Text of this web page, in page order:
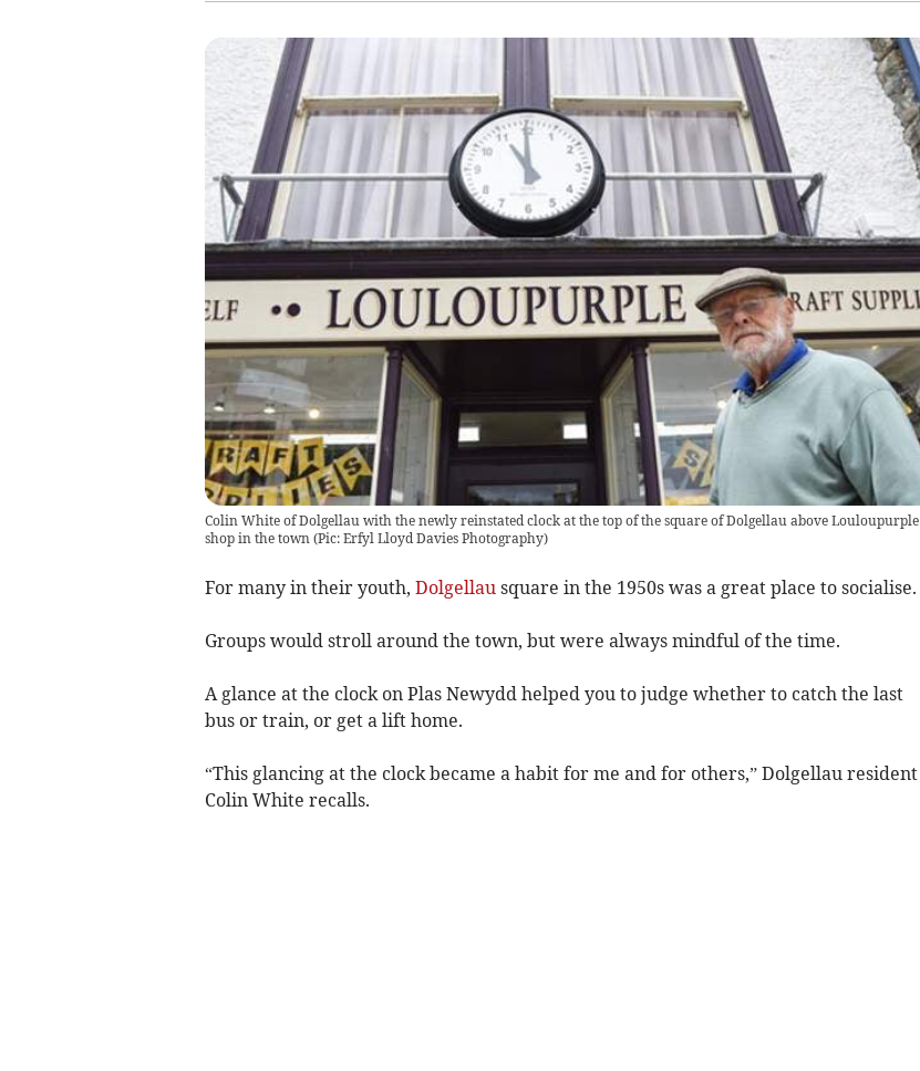
Colin White of Dolgellau with the newly reinstated clock at the top of the square of Dolgellau above Louloupurple
shop in the town (Pic: Erfyl Lloyd Davies Photography)
For many in their youth, Dolgellau square in the 1950s was a great place to socialise.
Groups would stroll around the town, but were always mindful of the time.
A glance at the clock on Plas Newydd helped you to judge whether to catch the last
bus or train, or get a lift home.
“This glancing at the clock became a habit for me and for others,” Dolgellau resident
Colin White recalls.